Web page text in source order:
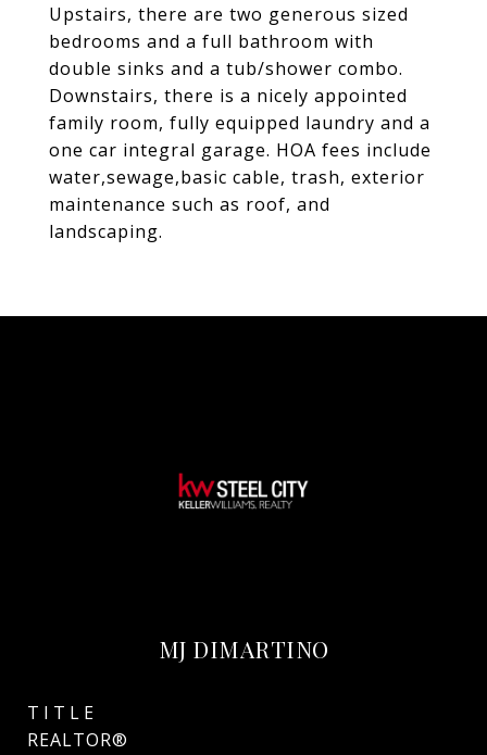
Upstairs, there are two generous sized
bedrooms and a full bathroom with
double sinks and a tub/shower combo.
Downstairs, there is a nicely appointed
family room, fully equipped laundry and a
one car integral garage. HOA fees include
water,sewage,basic cable, trash, exterior
maintenance such as roof, and
landscaping.
MJ DIMARTINO
TITLE
REALTOR®